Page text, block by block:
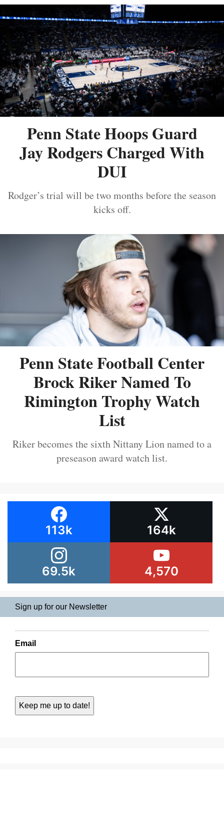
Penn State Hoops Guard
Jay Rodgers Charged With
DUI
Rodger’s trial will be two months before the season
kicks off.
Penn State Football Center
Brock Riker Named To
Rimington Trophy Watch
List
Riker becomes the sixth Nittany Lion named to a
preseason award watch list.
113k 164k
69.5k 4,570
Sign up for our Newsletter
Email